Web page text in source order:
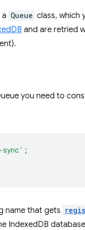
Queue class, which
and are retried
you need to
sync' ;
name that gets
IndexedDB